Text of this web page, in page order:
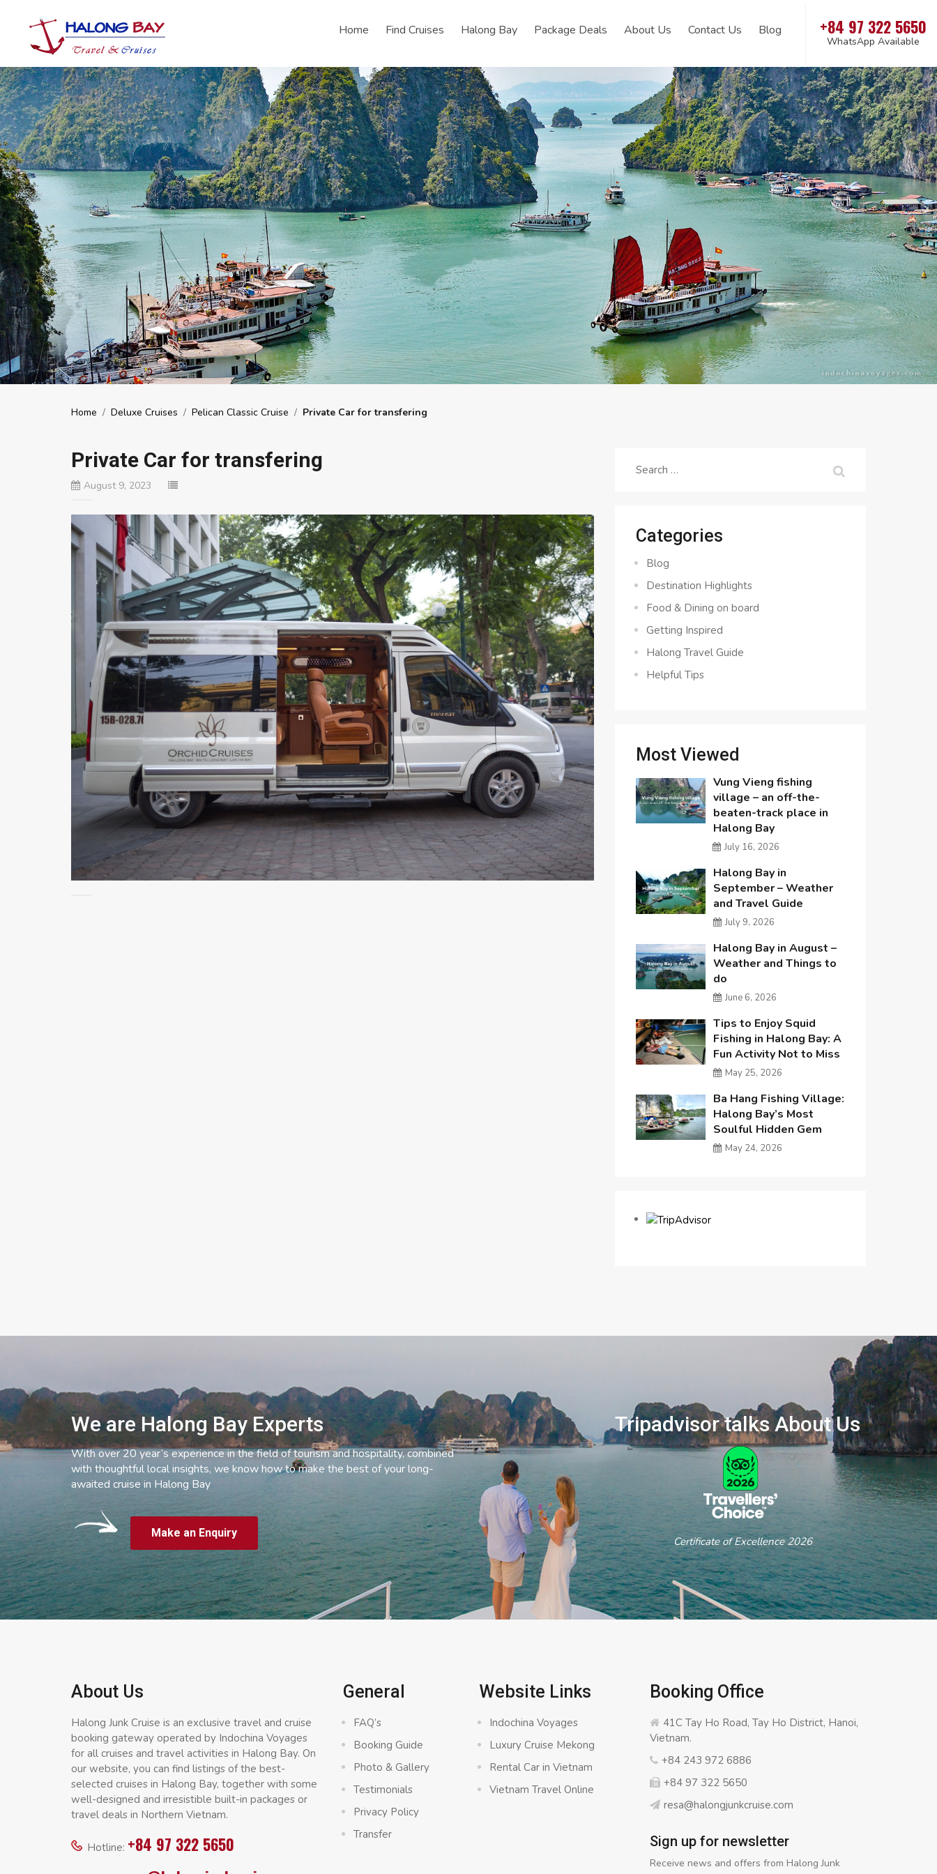
Home Find Cruises Halong Bay Package Deals About Us Contact Us Blog +84 97 322 5650
WhatsApp Available
Home / Deluxe Cruises / Pelican Classic Cruise / Private Car for transfering
Private Car for transfering
August 9, 2023
Search
Categories
Blog
Destination Highlights
Food & Dining on board
Getting Inspired
Halong Travel Guide
Helpful Tips
Most Viewed
Vung Vieng fishing
village – an off-the-
beaten-track place in
Halong Bay
July 16, 2026
Halong Bay in
September – Weather
and Travel Guide
July 9, 2026
Halong Bay in August –
Weather and Things to
do
June 6, 2026
Tips to Enjoy Squid
Fishing in Halong Bay: A
Fun Activity Not to Miss
May 25, 2026
Ba Hang Fishing Village:
Halong Bay’s Most
Soulful Hidden Gem
May 24, 2026
We are Halong Bay Experts
With over 20 year’s experience in the field of tourism and hospitality, combined
with thoughtful local insights, we know how to make the best of your long-
awaited cruise in Halong Bay
Make an Enquiry
Tripadvisor talks About Us
Certificate of Excellence 2026
About Us
Halong Junk Cruise is an exclusive travel and cruise
booking gateway operated by Indochina Voyages
for all cruises and travel activities in Halong Bay. On
our website, you can find listings of the best-
selected cruises in Halong Bay, together with some
well-designed and irresistible built-in packages or
travel deals in Northern Vietnam.
Hotline: +84 97 322 5650
General
FAQ’s
Booking Guide
Photo & Gallery
Testimonials
Privacy Policy
Transfer
Website Links
Indochina Voyages
Luxury Cruise Mekong
Rental Car in Vietnam
Vietnam Travel Online
Booking Office
41C Tay Ho Road, Tay Ho District, Hanoi,
Vietnam.
+84 243 972 6886
+84 97 322 5650
resa@halongjunkcruise.com
Sign up for newsletter
Receive news and offers from Halong Junk